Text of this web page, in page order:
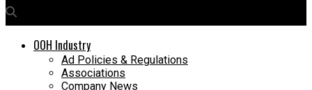
OOH Industry
Ad Policies & Regulations
Associations
Company News